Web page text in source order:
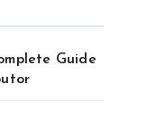
Guide